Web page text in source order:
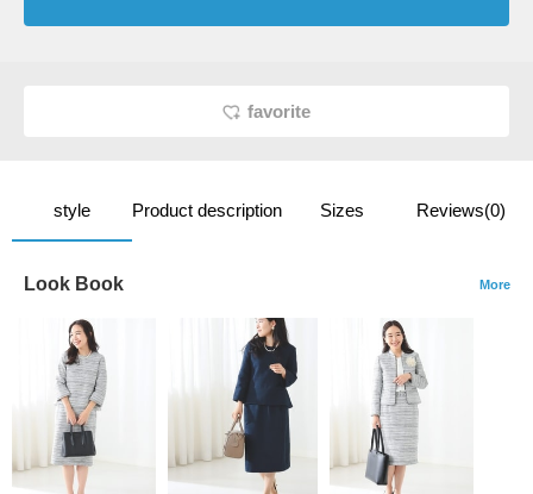
favorite
style Product description Sizes Reviews(0)
Look Book More